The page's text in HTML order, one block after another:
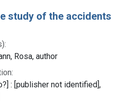
study of the accidents
Rosa, author
: [publisher not identified],